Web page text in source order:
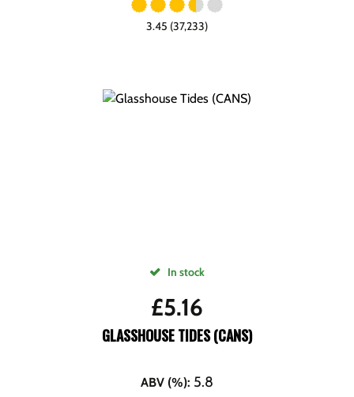
3.45 (37,233)
In stock
£5.16
GLASSHOUSE TIDES (CANS)
ABV (%): 5.8